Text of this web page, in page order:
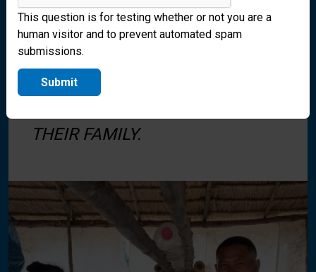
SAN AND HER HUSBAND ARE
GROWING MUSHROOMS AS A
THEIR FAMILY.
This question is for testing whether or not you are a
human visitor and to prevent automated spam
submissions.
Submit